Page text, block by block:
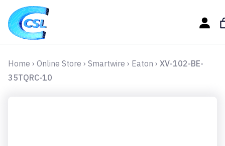
Home › Online Store › Smartwire › Eaton › XV-102-BE-
35TQRC-10